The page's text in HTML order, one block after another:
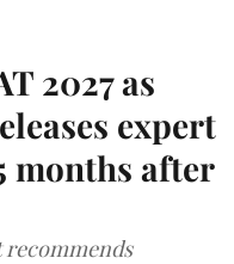
2027 as
expert
months after
recommends